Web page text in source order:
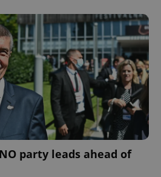
party leads ahead of